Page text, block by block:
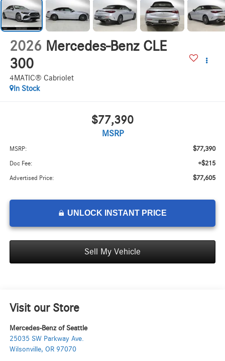
2026 Mercedes-Benz CLE
300
4MATIC® Cabriolet
In Stock
$77,390
MSRP
MSRP: $77,390
Doc Fee: +$215
Advertised Price: $77,605
UNLOCK INSTANT PRICE
Sell My Vehicle
Visit our Store
Mercedes-Benz of Seattle
25035 SW Parkway Ave.
Wilsonville, OR 97070